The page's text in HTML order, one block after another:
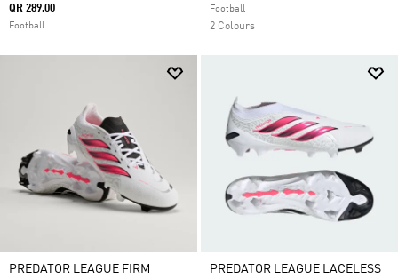
QR 289.00
Football
Football
2 Colours
PREDATOR LEAGUE FIRM
PREDATOR LEAGUE LACELESS